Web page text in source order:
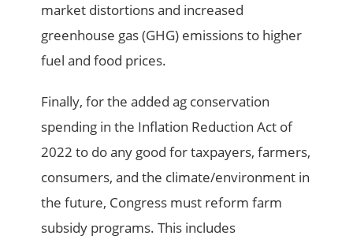
market distortions and increased
greenhouse gas (GHG) emissions to higher
fuel and food prices.
Finally, for the added ag conservation
spending in the Inflation Reduction Act of
2022 to do any good for taxpayers, farmers,
consumers, and the climate/environment in
the future, Congress must reform farm
subsidy programs. This includes